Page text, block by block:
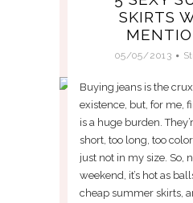
SKIRTS
05/05/2013
Buying jeans is the
existence, but, for me,
is a huge burden.
short, too long, too
just not in my size. So,
weekend, it’s hot as
cheap summer skirts,